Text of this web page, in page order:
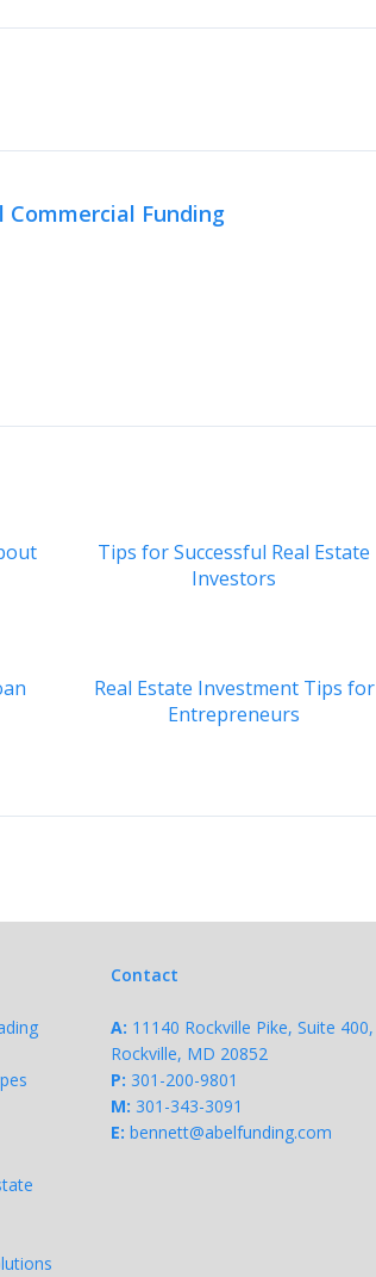
Commercial Funding
Tips for Successful Real Estate
Investors
Real Estate Investment Tips for
Entrepreneurs
Contact
A: 11140 Rockville Pike, Suite 400,
Rockville, MD 20852
P: 301-200-9801
M: 301-343-3091
E: bennett@abelfunding.com